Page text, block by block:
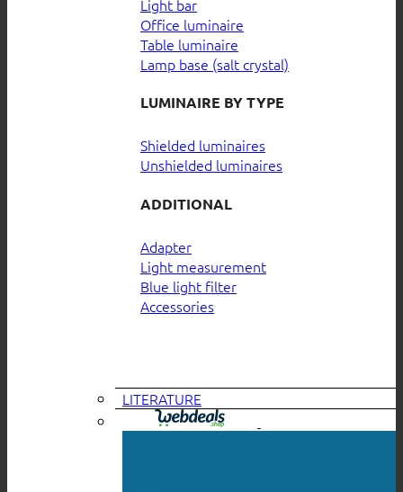
Light bar
Office luminaire
Table luminaire
Lamp base (salt crystal)
LUMINAIRE BY TYPE
Shielded luminaires
Unshielded luminaires
ADDITIONAL
Adapter
Light measurement
Blue light filter
Accessories
LITERATURE